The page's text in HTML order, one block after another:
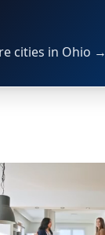
cities in Ohio →